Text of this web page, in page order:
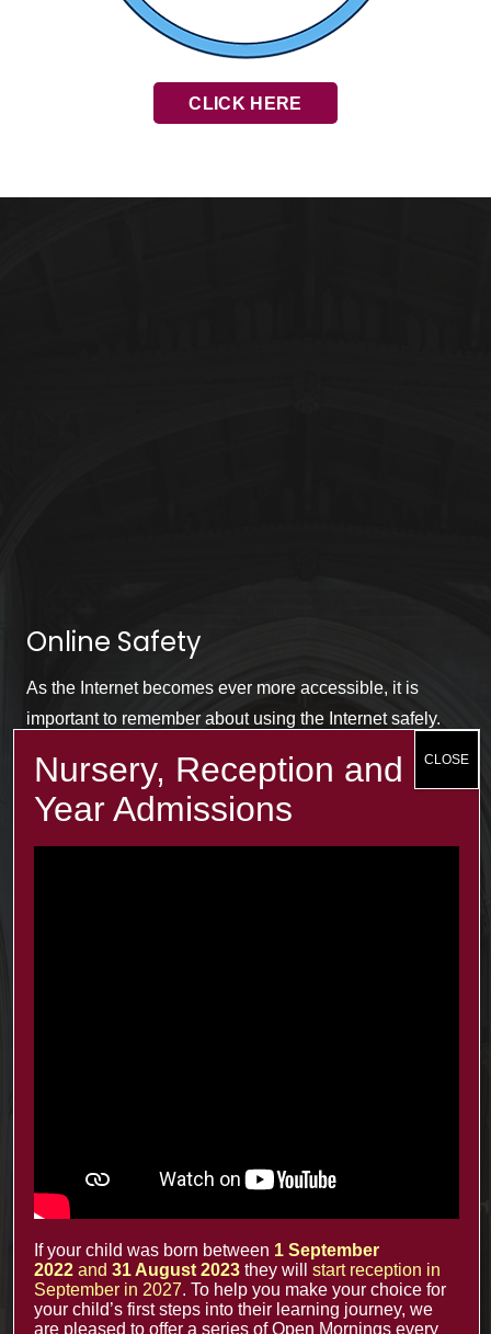
CLICK HERE
Online Safety
As the Internet becomes ever more accessible, it is
important to remember about using the Internet safely.
The term e-safety is used to cover this area. For more
information, click on the link below.
Reception learn about Dung Beetles
Contacts
If your child was born between 1 September
2022and31 August 2023 they willstart reception in
September in 2027. To help you make your choice for
your child’s first steps into their learning journey, we
are pleased to offer a series of Open Mornings every